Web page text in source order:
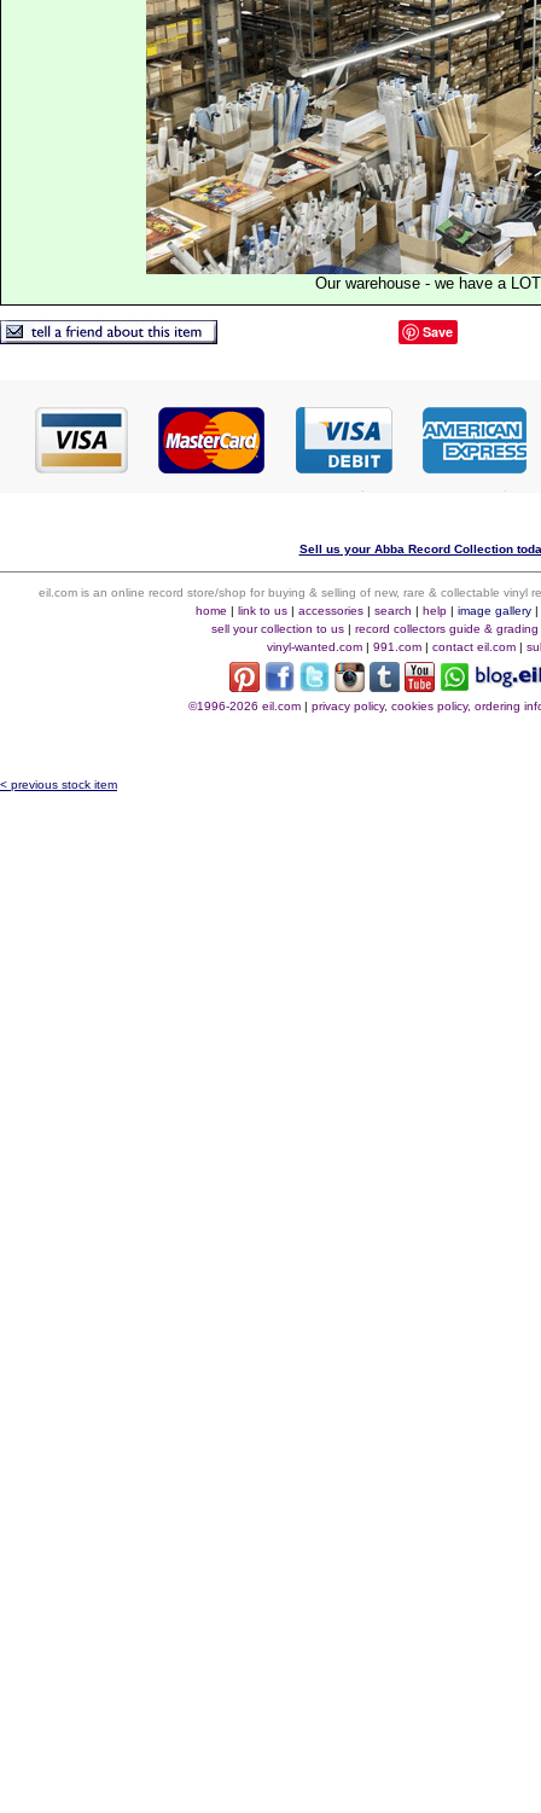
Our warehouse - we have a
Save
Sell us your Abba Record Collection
eil.com is an online record store/shop for buying & selling of new, rare & collectable vinyl
home | link to us| accessories| search | help| image gallery|
sell your collection to us| record collectors guide & grading
vinyl-wanted.com | 991.com | contact eil.com |
©1996-2026 eil.com| privacy policy, cookies policy, ordering
< previous stock item